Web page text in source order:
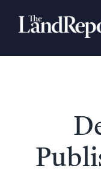
Search
Landowners